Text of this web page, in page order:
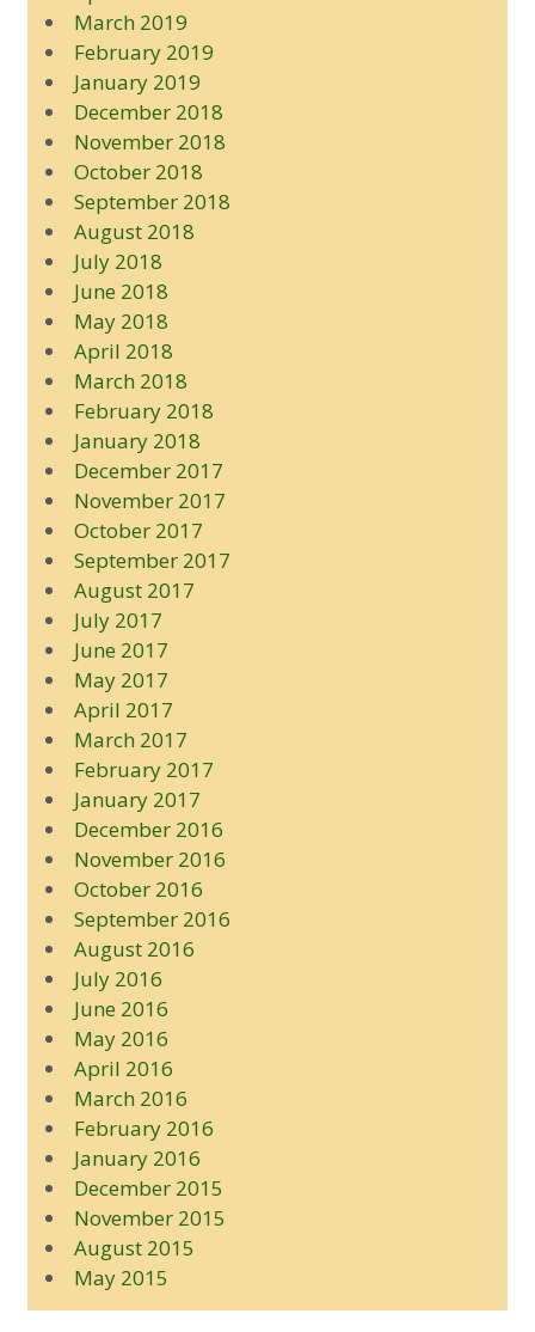
March 2019
February 2019
January 2019
December 2018
November 2018
October 2018
September 2018
August 2018
July 2018
June 2018
May 2018
April 2018
March 2018
February 2018
January 2018
December 2017
November 2017
October 2017
September 2017
August 2017
July 2017
June 2017
May 2017
April 2017
March 2017
February 2017
January 2017
December 2016
November 2016
October 2016
September 2016
August 2016
July 2016
June 2016
May 2016
April 2016
March 2016
February 2016
January 2016
December 2015
November 2015
August 2015
May 2015